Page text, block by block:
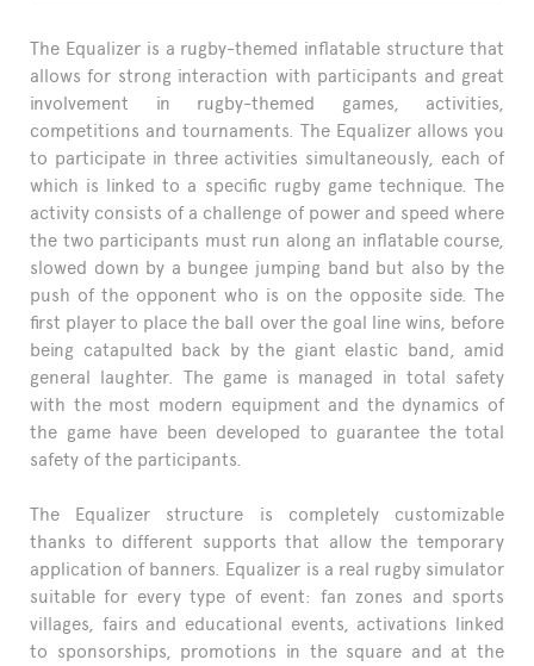
The Equalizer is a rugby-themed inflatable structure that
allows for strong interaction with participants and great
involvement in rugby-themed games, activities,
competitions and tournaments. The Equalizer allows you
to participate in three activities simultaneously, each of
which is linked to a specific rugby game technique. The
activity consists of a challenge of power and speed where
the two participants must run along an inflatable course,
slowed down by a bungee jumping band but also by the
push of the opponent who is on the opposite side. The
first player to place the ball over the goal line wins, before
being catapulted back by the giant elastic band, amid
general laughter. The game is managed in total safety
with the most modern equipment and the dynamics of
the game have been developed to guarantee the total
safety of the participants.
The Equalizer structure is completely customizable
thanks to different supports that allow the temporary
application of banners. Equalizer is a real rugby simulator
suitable for every type of event: fan zones and sports
villages, fairs and educational events, activations linked
to sponsorships, promotions in the square and at the